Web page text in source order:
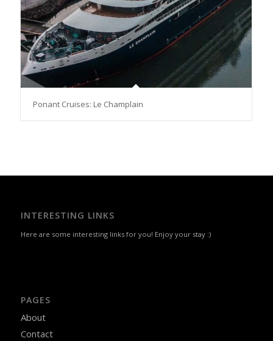
Ponant Cruises: Le Champlain
INTERESTING LINKS
Here are some interesting links for you! Enjoy your stay :)
PAGES
About
Contact